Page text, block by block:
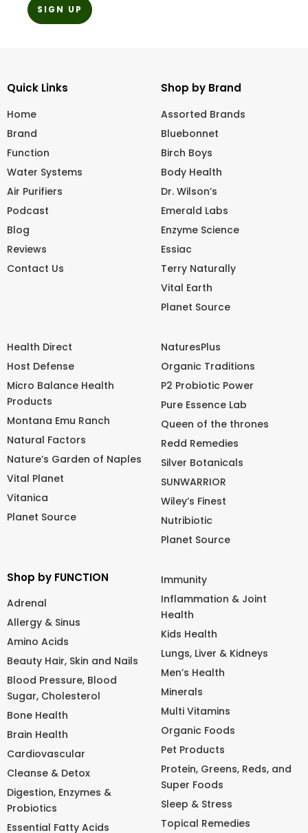
Quick Links
Home
Brand
Function
Water Systems
Air Purifiers
Podcast
Blog
Reviews
Contact Us
Shop by Brand
Assorted Brands
Bluebonnet
Birch Boys
Body Health
Dr. Wilson’s
Emerald Labs
Enzyme Science
Essiac
Terry Naturally
Vital Earth
Planet Source
Health Direct
Host Defense
Micro Balance Health
Products
Montana Emu Ranch
Natural Factors
Nature’s Garden of Naples
Vital Planet
Vitanica
Planet Source
NaturesPlus
Organic Traditions
P2 Probiotic Power
Pure Essence Lab
Queen of the thrones
Redd Remedies
Silver Botanicals
SUNWARRIOR
Wiley’s Finest
Nutribiotic
Planet Source
Shop by FUNCTION
Adrenal
Allergy & Sinus
Amino Acids
Beauty Hair, Skin and Nails
Blood Pressure, Blood
Sugar, Cholesterol
Bone Health
Brain Health
Cardiovascular
Cleanse & Detox
Digestion, Enzymes &
Probiotics
Essential Fatty Acids
Immunity
Inflammation & Joint
Health
Kids Health
Lungs, Liver & Kidneys
Men’s Health
Minerals
Multi Vitamins
Organic Foods
Pet Products
Protein, Greens, Reds, and
Super Foods
Sleep & Stress
Topical Remedies